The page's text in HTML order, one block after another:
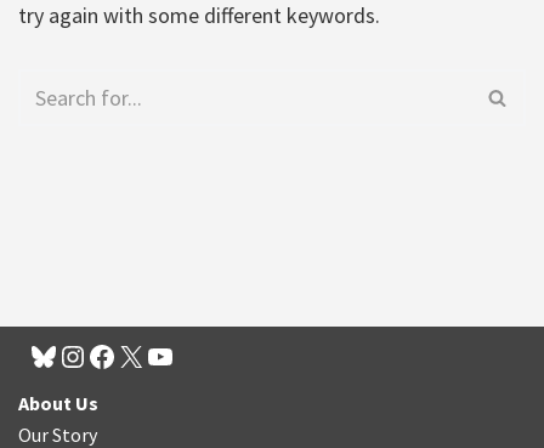
try again with some different keywords.
About Us
Our Story